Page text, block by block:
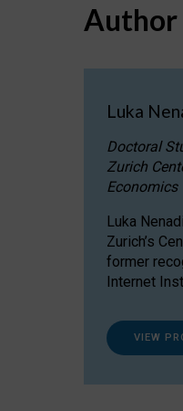
Author
Luka
Doctoral
Zurich
Economics
Luka
Zurich’s
former
Internet
VIEW